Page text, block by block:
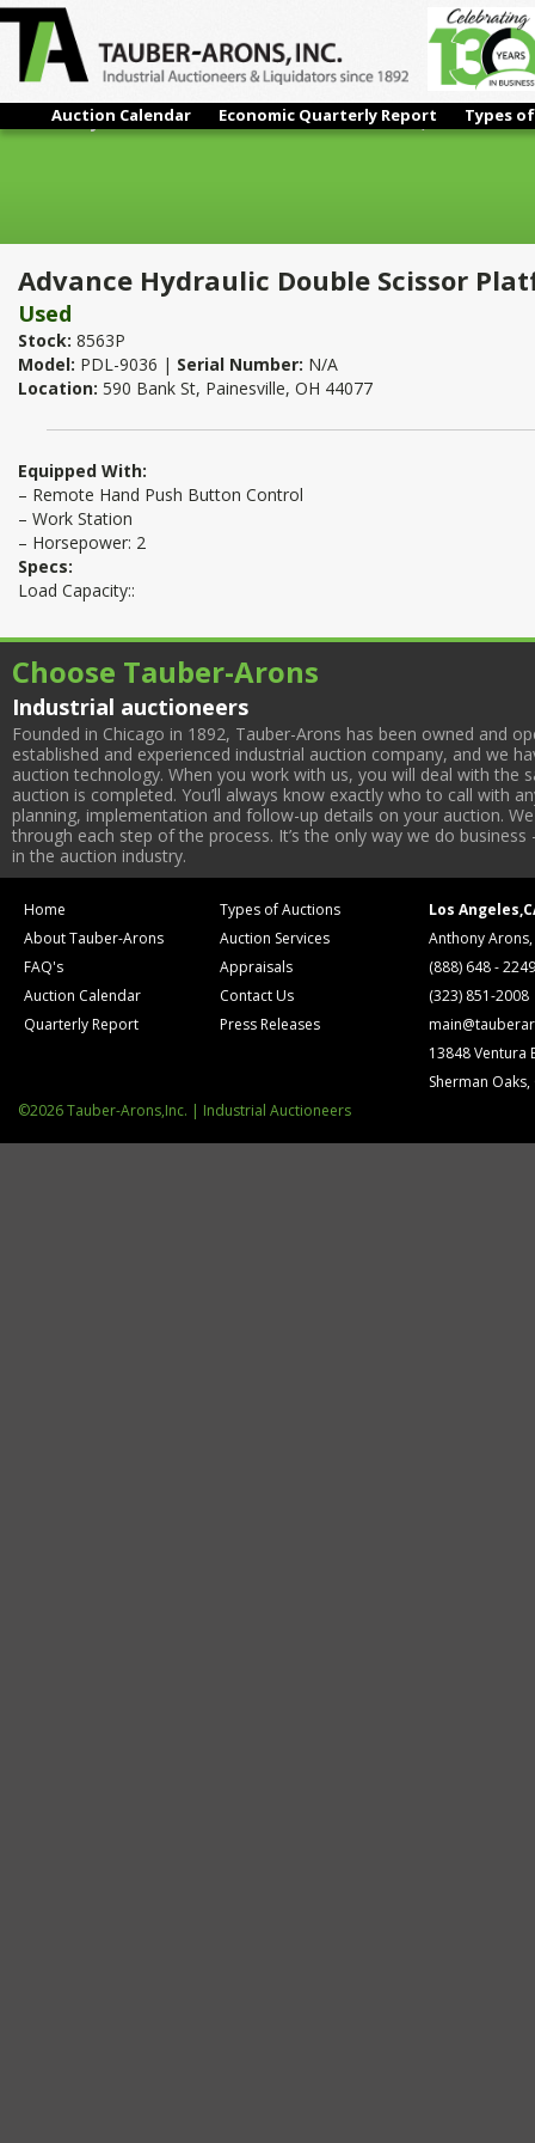
Auction Calendar Economic Quarterly Report Types
Advance Hydraulic Double Scissor Platform Lift 9,000 Lb. x
Advance Hydraulic Double Scissor
Used
Stock: 8563P
Model: PDL-9036 | Serial Number: N/A
Location: 590 Bank St, Painesville, OH 44077
Equipped With:
– Remote Hand Push Button Control
– Work Station
– Horsepower: 2
Specs:
Load Capacity::
Choose Tauber-Arons
Industrial auctioneers
Founded in Chicago in 1892, Tauber-Arons has been owned and
established and experienced industrial auction company, and we
auction technology. When you work with us, you will deal with
auction is completed. You’ll always know exactly who to call with
planning, implementation and follow-up details on your auction.
through each step of the process. It’s the only way we do
in the auction industry.
Home
About Tauber-Arons
FAQ's
Auction Calendar
Quarterly Report
Types of Auctions
Auction Services
Appraisals
Contact Us
Press Releases
Los
Anthony
(888) 648 - 2249
(323) 851-2008
13848 Ventura
Sherman Oaks,
©2026 Tauber-Arons,Inc. | Industrial Auctioneers